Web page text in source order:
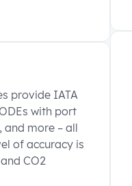
provide IATA
with port
more – all
of accuracy is
CO2